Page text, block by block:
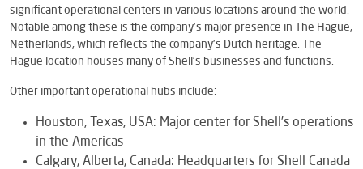
significant operational centers in various locations around the world.
Notable among these is the company’s major presence in The Hague,
Netherlands, which reflects the company’s Dutch heritage. The
Hague location houses many of Shell’s businesses and functions.
Other important operational hubs include:
Houston, Texas, USA: Major center for Shell’s operations
in the Americas
Calgary, Alberta, Canada: Headquarters for Shell Canada